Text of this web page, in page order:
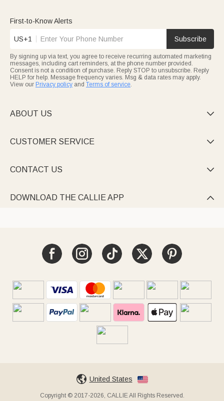
First-to-Know Alerts
US+1 Subscribe
By signing up via text, you agree to receive recurring automated marketing
messages, including cart reminders, at the phone number provided.
Consent is not a condition of purchase. Reply STOP to unsubscribe. Reply
HELP for help. Message frequency varies. Msg & data rates may apply.
View our Privacy policy and Terms of service.
ABOUT US 
CUSTOMER SERVICE 
CONTACT US 
DOWNLOAD THE CALLIE APP 
United States
Copyright © 2017-2026, CALLIE All Rights Reserved.